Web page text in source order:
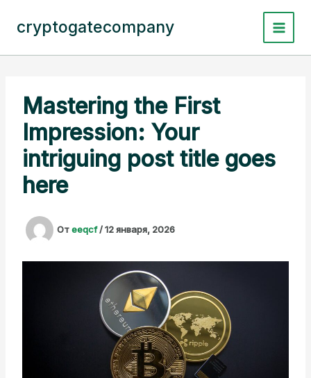
содержимому
cryptogatecompany
Mastering the First
Impression: Your
intriguing post title goes
here
Отeeqcf/12 января, 2026